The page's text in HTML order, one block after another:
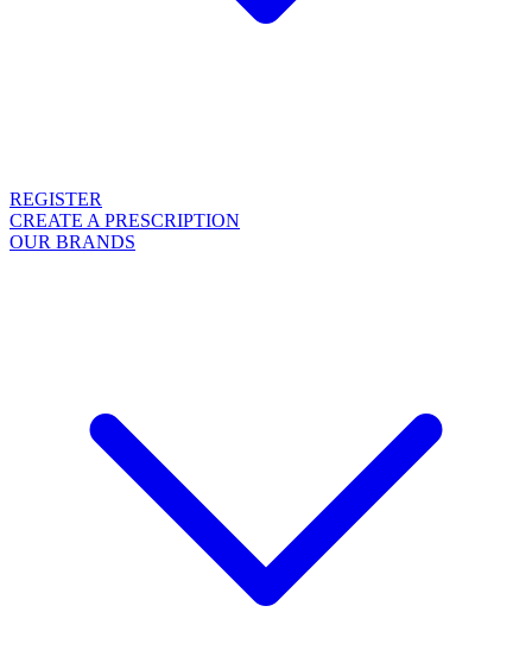
REGISTER
CREATE A PRESCRIPTION
OUR BRANDS